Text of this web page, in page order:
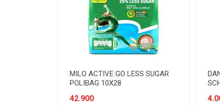
READY TO DRINK
SANITARY
SNACK
SPORT AND HOBBY
MILO ACTIVE GO LESS SUGAR
POLIBAG 10X28
42.900